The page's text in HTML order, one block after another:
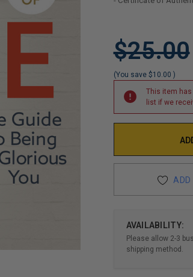
COPIES
REMAINING
$25.00
(You save $10.00 )
This item has
list if we
ADD
AVAILABILITY:
Please allow 2-3
shipping method.